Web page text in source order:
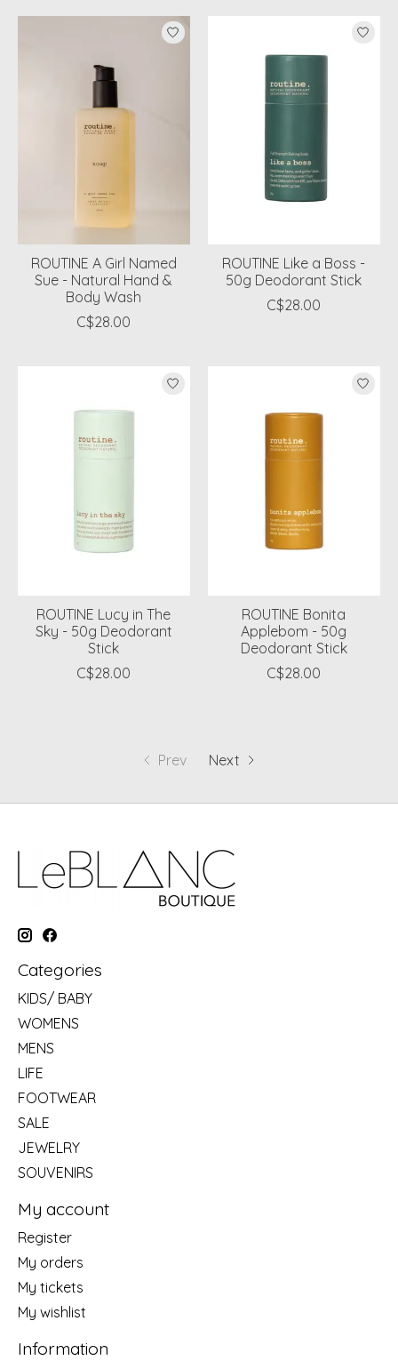
ROUTINE A Girl Named
Sue - Natural Hand &
Body Wash
C$28.00
ROUTINE Like a Boss -
50g Deodorant Stick
C$28.00
ROUTINE Lucy in The
Sky - 50g Deodorant
Stick
C$28.00
ROUTINE Bonita
Applebom - 50g
Deodorant Stick
C$28.00
Prev Next
Categories
KIDS/ BABY
WOMENS
MENS
LIFE
FOOTWEAR
SALE
JEWELRY
SOUVENIRS
My account
Register
My orders
My tickets
My wishlist
Information